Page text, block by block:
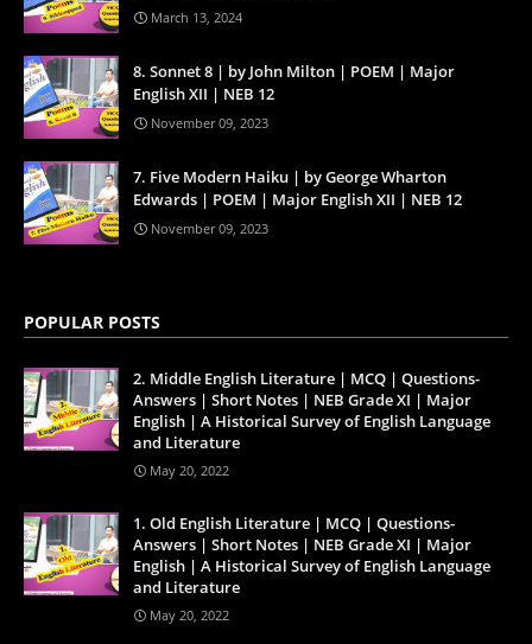
March 13, 2024
8. Sonnet 8 | by John Milton | POEM | Major
English XII | NEB 12
November 09, 2023
7. Five Modern Haiku | by George Wharton
Edwards | POEM | Major English XII | NEB 12
November 09, 2023
POPULAR POSTS
2. Middle English Literature | MCQ | Questions-
Answers | Short Notes | NEB Grade XI | Major
English | A Historical Survey of English Language
and Literature
May 20, 2022
1. Old English Literature | MCQ | Questions-
Answers | Short Notes | NEB Grade XI | Major
English | A Historical Survey of English Language
and Literature
May 20, 2022